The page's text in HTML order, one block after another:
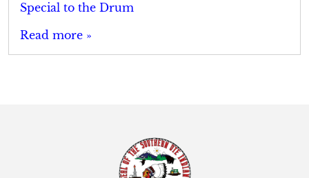
Special to the Drum
Read more »